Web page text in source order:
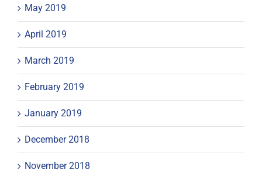
May 2019
April 2019
March 2019
February 2019
January 2019
December 2018
November 2018